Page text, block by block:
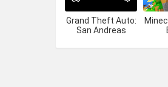
Grand Theft Auto:
San Andreas